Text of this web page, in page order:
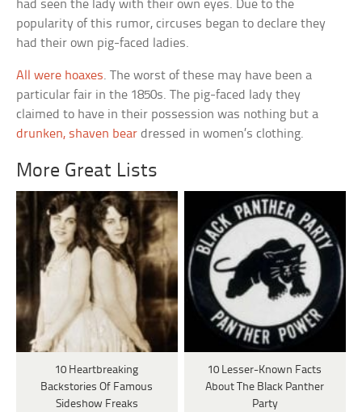
had seen the lady with their own eyes. Due to the
popularity of this rumor, circuses began to declare they
had their own pig-faced ladies.
All were hoaxes. The worst of these may have been a
particular fair in the 1850s. The pig-faced lady they
claimed to have in their possession was nothing but a
drunken, shaven bear dressed in women’s clothing.
More Great Lists
10 Heartbreaking
Backstories Of Famous
Sideshow Freaks
10 Lesser-Known Facts
About The Black Panther
Party